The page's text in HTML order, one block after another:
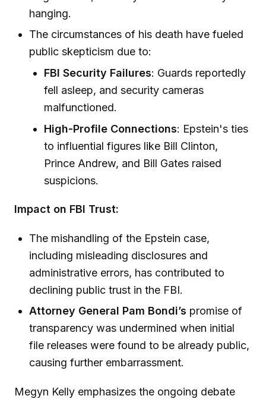
hanging.
The circumstances of his death have fueled
public skepticism due to:
FBI Security Failures: Guards reportedly
fell asleep, and security cameras
malfunctioned.
High-Profile Connections: Epstein's ties
to influential figures like Bill Clinton,
Prince Andrew, and Bill Gates raised
suspicions.
Impact on FBI Trust:
The mishandling of the Epstein case,
including misleading disclosures and
administrative errors, has contributed to
declining public trust in the FBI.
Attorney General Pam Bondi’s promise of
transparency was undermined when initial
file releases were found to be already public,
causing further embarrassment.
Megyn Kelly emphasizes the ongoing debate